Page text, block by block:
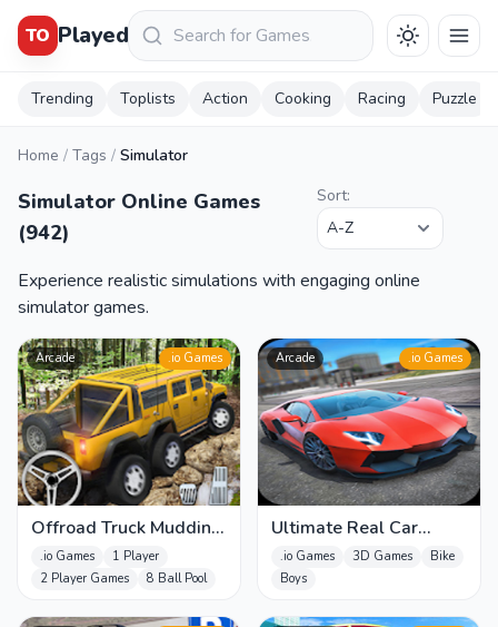
TO PlayedKeresés
Trending Toplists Action Cooking Racing Puzzle
Home / Tags / Simulator
Simulator Online Games
(942)
Sort:
Experience realistic simulations with engaging online
simulator games.
Arcade .io Games
Offroad Truck Mudding
Games
.io Games
1 Player
2 Player Games
8 Ball Pool
Arcade .io Games
Ultimate Real Car
Parking
.io Games 3D Games
Bike
Boys